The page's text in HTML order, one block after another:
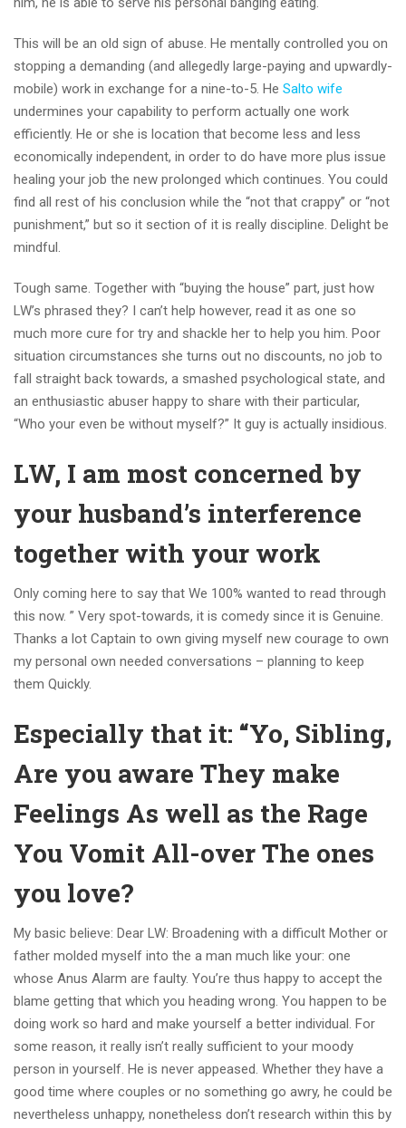
This will be an old sign of abuse. He mentally controlled you on
stopping a demanding (and allegedly large-paying and upwardly-
mobile) work in exchange for a nine-to-5. He Salto wife
undermines your capability to perform actually one work
efficiently. He or she is location that become less and less
economically independent, in order to do have more plus issue
healing your job the new prolonged which continues. You could
find all rest of his conclusion while the “not that crappy” or “not
punishment,” but so it section of it is really discipline. Delight be
mindful.
Tough same. Together with “buying the house” part, just how
LW’s phrased they? I can’t help however, read it as one so
much more cure for try and shackle her to help you him. Poor
situation circumstances she turns out no discounts, no job to
fall straight back towards, a smashed psychological state, and
an enthusiastic abuser happy to share with their particular,
“Who your even be without myself?” It guy is actually insidious.
LW, I am most concerned by
your husband’s interference
together with your work
Only coming here to say that We 100% wanted to read through
this now. ” Very spot-towards, it is comedy since it is Genuine.
Thanks a lot Captain to own giving myself new courage to own
my personal own needed conversations – planning to keep
them Quickly.
Especially that it: “Yo, Sibling,
Are you aware They make
Feelings As well as the Rage
You Vomit All-over The ones
you love?
My basic believe: Dear LW: Broadening with a difficult Mother or
father molded myself into the a man much like your: one
whose Anus Alarm are faulty. You’re thus happy to accept the
blame getting that which you heading wrong. You happen to be
doing work so hard and make yourself a better individual. For
some reason, it really isn’t really sufficient to your moody
person in yourself. He is never appeased. Whether they have a
good time where couples or no something go awry, he could be
nevertheless unhappy, nonetheless don’t research within this by